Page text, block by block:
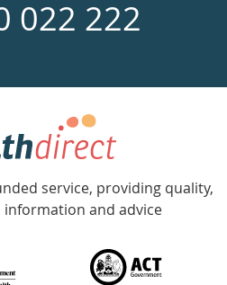
022 222
service, providing quality,
and advice